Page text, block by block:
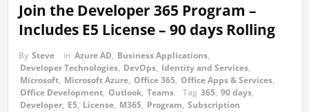
Join the Developer 365 Program –
Includes E5 License – 90 days Rolling
By Steve in Azure AD, Business Applications,
Developer Technologies, DevOps, Identity and Services,
Microsoft, Microsoft Azure, Office 365, Office Apps & Services,
Office Development, Outlook, Teams Tag 365, 90 days,
Developer, E5, License, M365, Program, Subscription